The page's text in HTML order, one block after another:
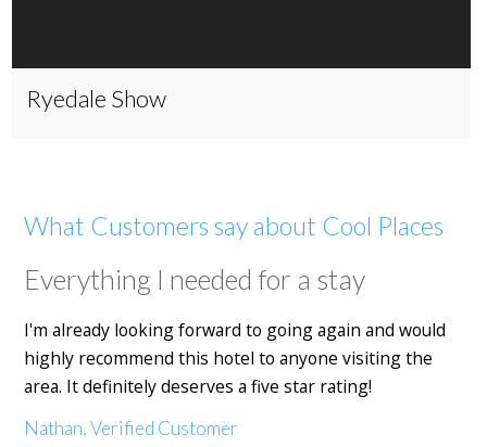
Ryedale Show
What Customers say about Cool Places
Everything I needed for a stay
I'm already looking forward to going again and would
highly recommend this hotel to anyone visiting the
area. It definitely deserves a five star rating!
Nathan, Verified Customer